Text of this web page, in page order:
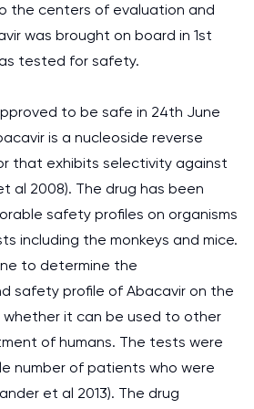
the centers of evaluation and
was brought on board in 1st
tested for safety.
to be safe in 24th June
is a nucleoside reverse
that exhibits selectivity against
al 2008). The drug has been
safety profiles on organisms
including the monkeys and mice.
to determine the
safety profile of Abacavir on the
it can be used to other
of humans. The tests were
number of patients who were
et al 2013). The drug